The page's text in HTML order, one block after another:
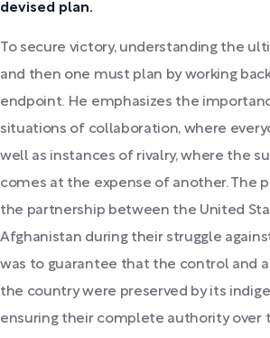
devised plan.
To secure victory, understanding the
and then one must plan by working
endpoint. He emphasizes the
situations of collaboration, where
well as instances of rivalry, where the
comes at the expense of another. The
the partnership between the United
Afghanistan during their struggle
was to guarantee that the control and
the country were preserved by its
ensuring their complete authority over